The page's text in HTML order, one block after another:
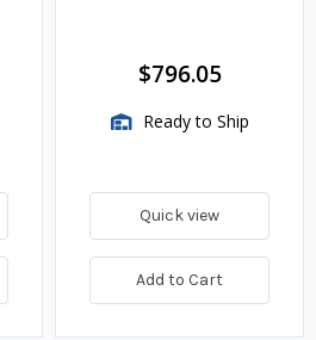
$796.05
Ready to Ship
Quick view
Add to Cart